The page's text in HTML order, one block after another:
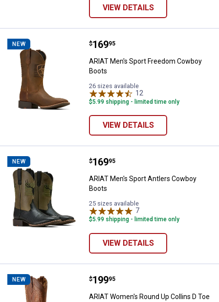
VIEW DETAILS
NEW ARIAT Men's Sport Freedom
Price:
$169
. 95
ARIAT Men's Sport Freedom Cowboy
Boots
26 sizes available
12
$5.99 shipping - limited time only
VIEW DETAILS
NEW ARIAT Men's Sport Antlers
Price:
$169
. 95
ARIAT Men's Sport Antlers Cowboy
Boots
25 sizes available
7
$5.99 shipping - limited time only
VIEW DETAILS
NEW ARIAT Women's Round Up
Price:
$199
. 95
ARIAT Women's Round Up Collins D Toe